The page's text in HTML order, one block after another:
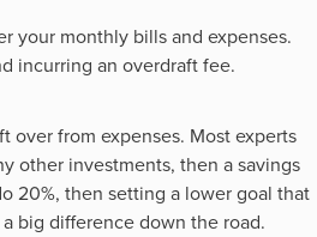
your monthly bills and expenses.
incurring an overdraft fee.
over from expenses. Most experts
other investments, then a savings
20%, then setting a lower goal that
big difference down the road.